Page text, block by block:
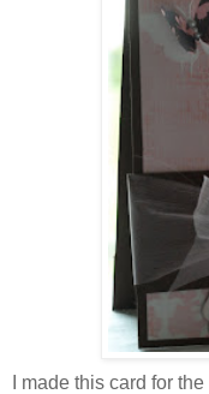
I made this card for the